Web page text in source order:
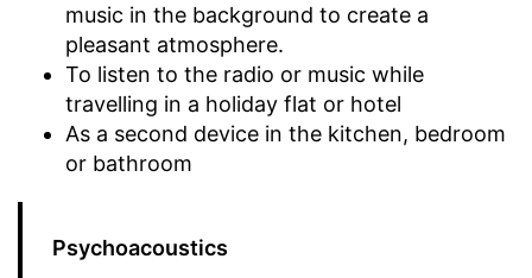
music in the background to create a
pleasant atmosphere.
To listen to the radio or music while
travelling in a holiday flat or hotel
As a second device in the kitchen, bedroom
or bathroom
Psychoacoustics